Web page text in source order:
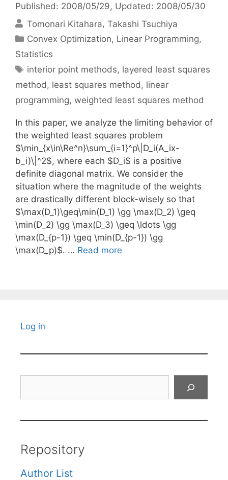
Published: 2008/05/29, Updated: 2008/05/30
Tomonari Kitahara Takashi Tsuchiya
Categories
Convex Optimization, Linear Programming,
Statistics
Tags
interior point methods, layered least squares
method, least squares method, linear
programming, weighted least squares method
In this paper, we analyze the limiting behavior of
the weighted least squares problem
$\min_{x\in\Re^n}\sum_{i=1}^p\|D_i(A_ix-
b_i)\|^2$, where each $D_i$ is a positive
definite diagonal matrix. We consider the
situation where the magnitude of the weights
are drastically different block-wisely so that
$\max(D_1)\geq\min(D_1) \gg \max(D_2) \geq
\min(D_2) \gg \max(D_3) \geq \ldots \gg
\max(D_{p-1}) \geq \min(D_{p-1}) \gg
\max(D_p)$. … Read more
Log in
Repository
Author List